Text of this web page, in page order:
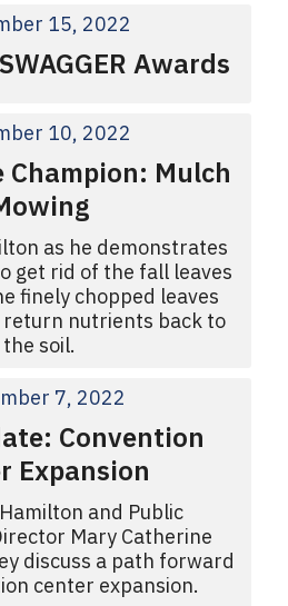
15, 2022
Awards
10, 2022
Champion: Mulch
as he demonstrates
get rid of the fall leaves
finely chopped leaves
return nutrients back to
the soil.
7, 2022
Convention
Expansion
and Public
Mary Catherine
discuss a path forward
center expansion.